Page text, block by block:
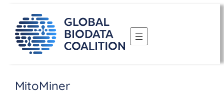
content
MitoMiner